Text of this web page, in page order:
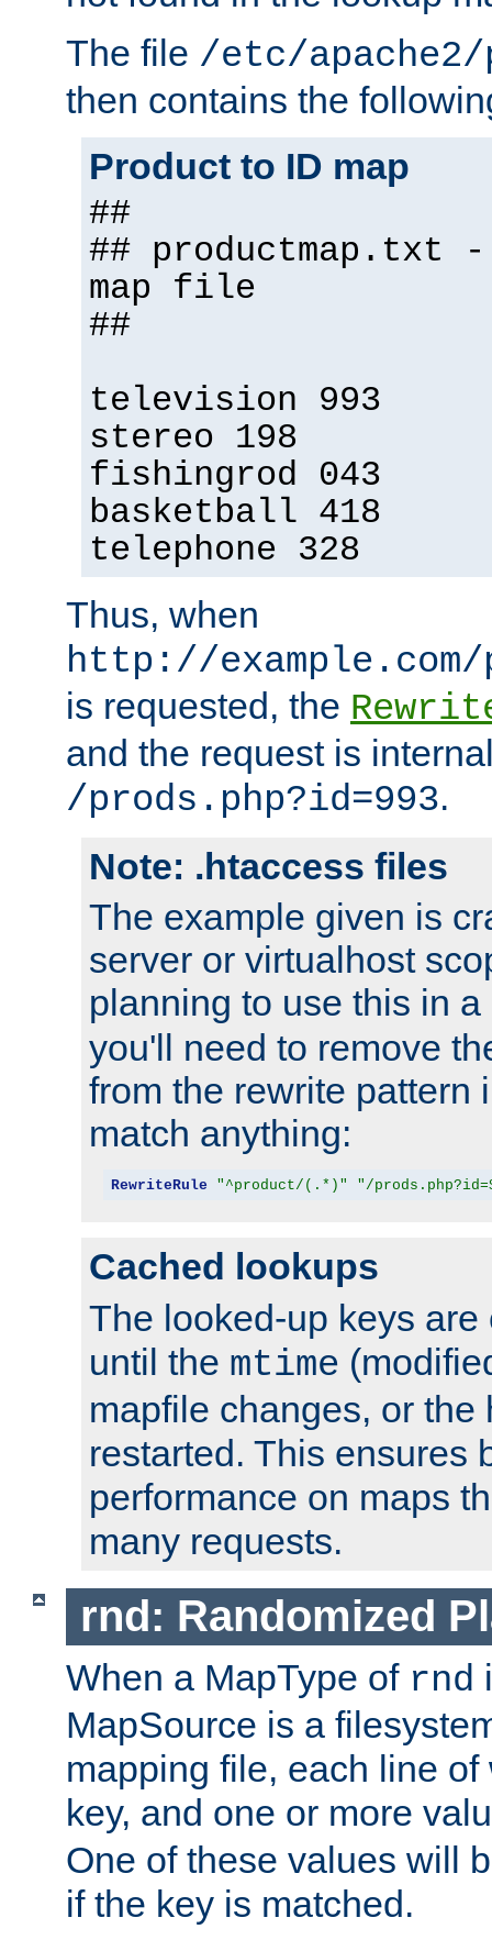
The file /etc/
then contains the
Product to ID map
##
## productmap.txt
map file
##
television 993
stereo 198
fishingrod 043
basketball 418
telephone 328
Thus, when
http://
is requested, the
and the request is
/prods.php?id=993.
Note: .htaccess files
The example given is
server or virtualhost
planning to use this in a
you'll need to remove
from the rewrite pattern
match anything:
RewriteRule "^product/(.*)" "/
Cached lookups
The looked-up keys
until the mtime
mapfile changes, or the
restarted. This ensures
performance on maps
many requests.
rnd: Randomized
When a MapType of rnd
MapSource is a
mapping file, each line
key, and one or more
One of these values will
if the key is matched.